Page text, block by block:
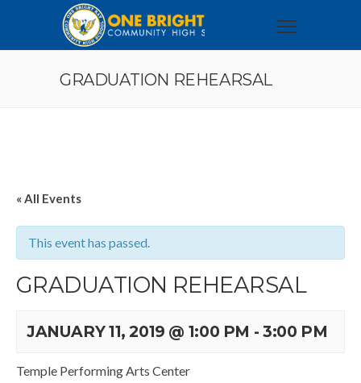
GRADUATION REHEARSAL
« All Events
This event has passed.
GRADUATION REHEARSAL
JANUARY 11, 2019 @ 1:00 PM - 3:00 PM
Temple Performing Arts Center